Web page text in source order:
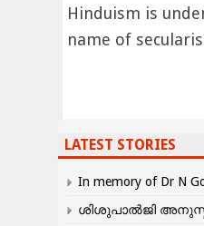
Hinduism is
name of
LATEST STORIES
In memory of Dr N
ശിശുപാൽജി